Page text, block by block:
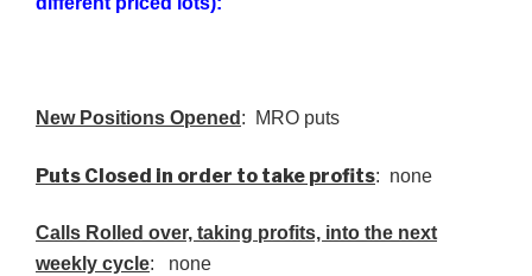
New Positions Opened : MRO puts
Puts Closed in order to take profits: none
Calls Rolled over, taking profits, into the next
weekly cycle: none